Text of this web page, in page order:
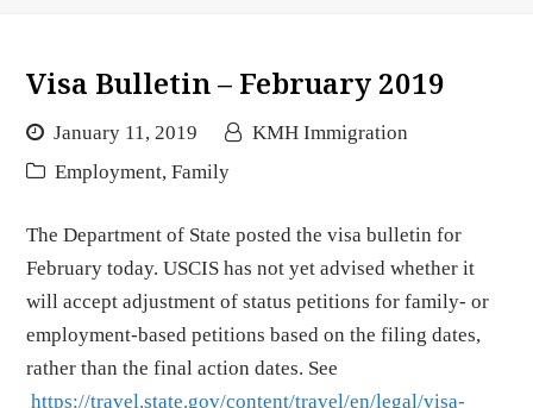
Visa Bulletin – February 2019
January 11, 2019
KMH Immigration
Employment, Family
The Department of State posted the visa bulletin for
February today. USCIS has not yet advised whether it
will accept adjustment of status petitions for family- or
employment-based petitions based on the filing dates,
rather than the final action dates. See
https://travel.state.gov/content/travel/en/legal/visa-